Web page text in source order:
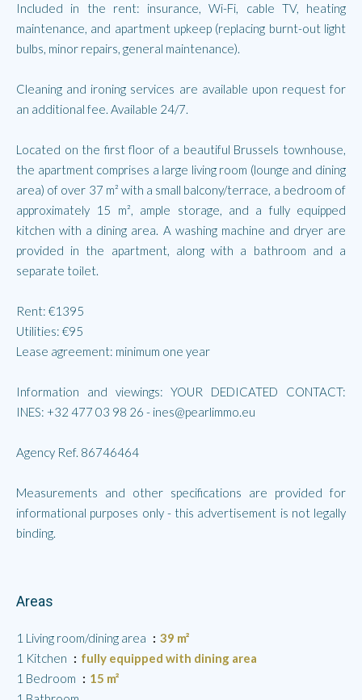
Included in the rent: insurance, Wi-Fi, cable TV, heating
maintenance, and apartment upkeep (replacing burnt-out light
bulbs, minor repairs, general maintenance).
Cleaning and ironing services are available upon request for
an additional fee. Available 24/7.
Located on the first floor of a beautiful Brussels townhouse,
the apartment comprises a large living room (lounge and dining
area) of over 37 m² with a small balcony/terrace, a bedroom of
approximately 15 m², ample storage, and a fully equipped
kitchen with a dining area. A washing machine and dryer are
provided in the apartment, along with a bathroom and a
separate toilet.
Rent: €1395
Utilities: €95
Lease agreement: minimum one year
Information and viewings: YOUR DEDICATED CONTACT:
INES: +32 477 03 98 26 - ines@pearlimmo.eu
Agency Ref. 86746464
Measurements and other specifications are provided for
informational purposes only - this advertisement is not legally
binding.
Areas
1 Living room/dining area
39 m²
1 Kitchen
fully equipped with dining area
1 Bedroom
15 m²